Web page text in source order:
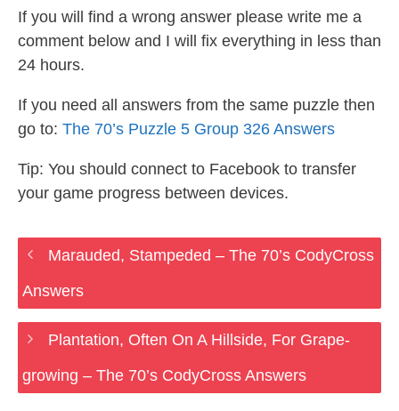
If you will find a wrong answer please write me a
comment below and I will fix everything in less than
24 hours.
If you need all answers from the same puzzle then
go to: The 70’s Puzzle 5 Group 326 Answers
Tip: You should connect to Facebook to transfer
your game progress between devices.
Marauded, Stampeded – The 70’s CodyCross
Answers
Plantation, Often On A Hillside, For Grape-
growing – The 70’s CodyCross Answers